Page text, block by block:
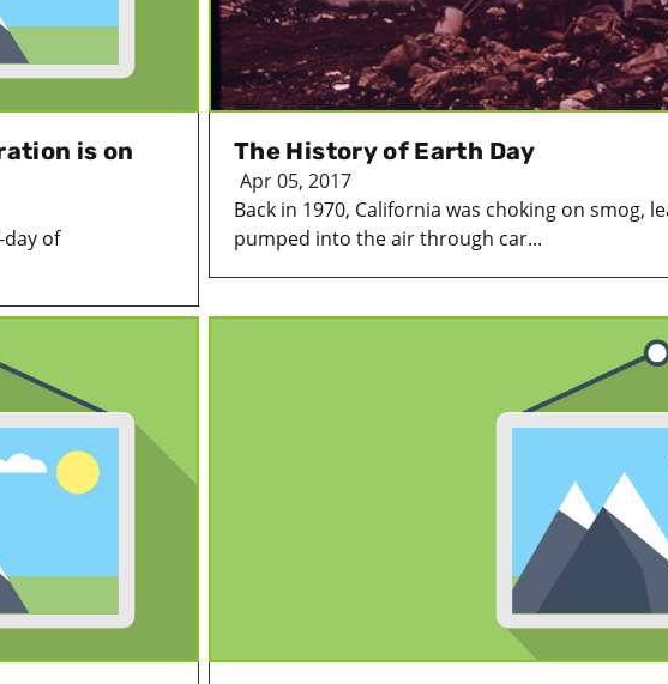
is on
day of
The History of Earth Day
Apr 05, 2017
Back in 1970, California was choking on smog,
pumped into the air through car...